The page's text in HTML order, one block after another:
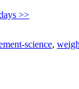
>>
science,